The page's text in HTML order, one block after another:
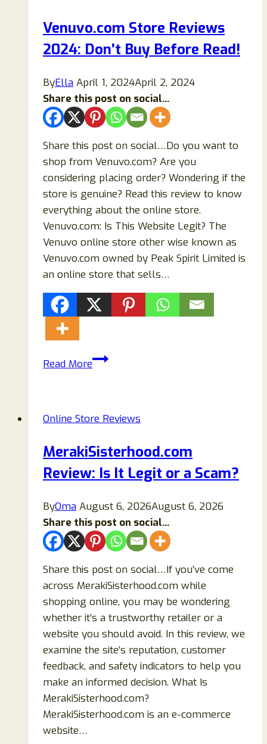
a
Scam
Venuvo.com Store Reviews
2024: Don’t Buy Before Read!
ByElla April 1, 2024April 2, 2024
Share this post on social...
Share this post on social…Do you want to
shop from Venuvo.com? Are you
considering placing order? Wondering if the
store is genuine? Read this review to know
everything about the online store.
Venuvo.com: Is This Website Legit? The
Venuvo online store other wise known as
Venuvo.com owned by Peak Spirit Limited is
an online store that sells…
Read MoreVenuvo.com
Don’t
Before
Read!
Online Store Reviews
MerakiSisterhood.com
Review: Is It Legit or a Scam?
ByOma August 6, 2026August 6, 2026
Share this post on social...
Share this post on social…If you’ve come
across MerakiSisterhood.com while
shopping online, you may be wondering
whether it’s a trustworthy retailer or a
website you should avoid. In this review, we
examine the site’s reputation, customer
feedback, and safety indicators to help you
make an informed decision. What Is
MerakiSisterhood.com?
MerakiSisterhood.com is an e-commerce
website…